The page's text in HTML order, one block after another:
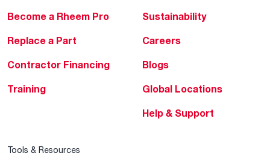
Become a Rheem Pro
Replace a Part
Contractor Financing
Training
Sustainability
Careers
Blogs
Global Locations
Help & Support
Tools & Resources